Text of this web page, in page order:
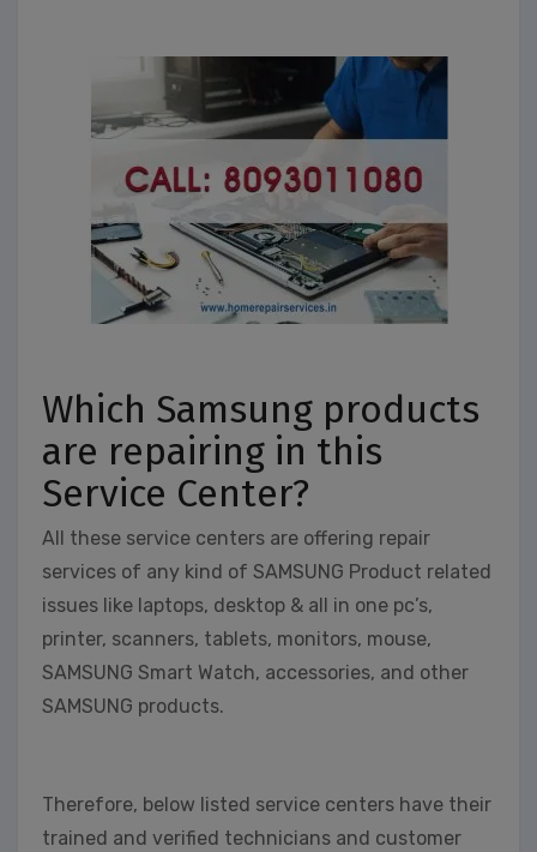
Which Samsung products
are repairing in this
Service Center?
All these service centers are offering repair
services of any kind of SAMSUNG Product related
issues like laptops, desktop & all in one pc’s,
printer, scanners, tablets, monitors, mouse,
SAMSUNG Smart Watch, accessories, and other
SAMSUNG products.
Therefore, below listed service centers have their
trained and verified technicians and customer